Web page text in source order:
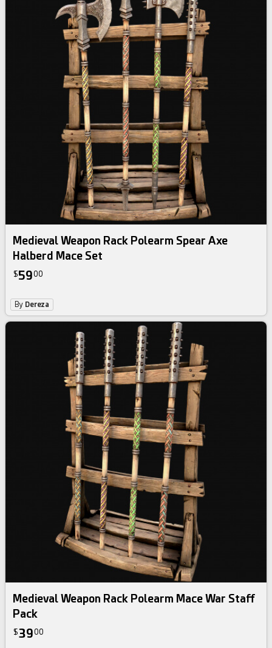
Medieval Weapon Rack Polearm Spear Axe
Halberd Mace Set
$5900
By Dereza
Medieval Weapon Rack Polearm Mace War Staff
Pack
$3900